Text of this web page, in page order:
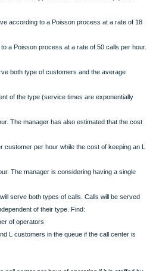
sized call center needs to determine the
serves two types of clients: Business (B)
arrive according to a Poisson process at a rate
to a Poisson process at a rate of 50 calls
both type of customers and the average
of the type (service times are
hour. The manager has also estimated that